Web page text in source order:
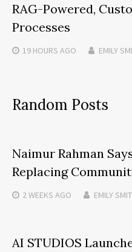
RAG-Powered,
Processes
19 HOURS AGO EMILY
Random Posts
Naimur Rahman
Replacing
2 WEEKS AGO EMILY
AI STUDIOS